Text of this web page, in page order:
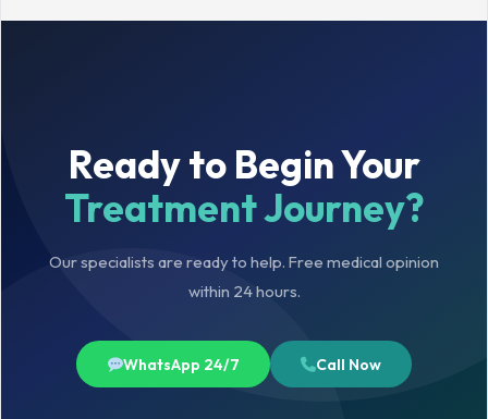
Ready to Begin Your
Treatment Journey?
Our specialists are ready to help. Free medical opinion
within 24 hours.
WhatsApp 24/7 Call Now